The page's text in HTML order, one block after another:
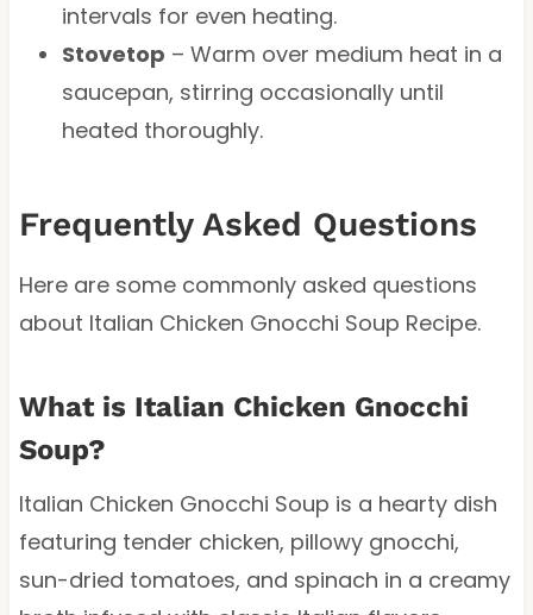
intervals for even heating.
Stovetop – Warm over medium heat in a
saucepan, stirring occasionally until
heated thoroughly.
Frequently Asked Questions
Here are some commonly asked questions
about Italian Chicken Gnocchi Soup Recipe.
What is Italian Chicken Gnocchi
Soup?
Italian Chicken Gnocchi Soup is a hearty dish
featuring tender chicken, pillowy gnocchi,
sun-dried tomatoes, and spinach in a creamy